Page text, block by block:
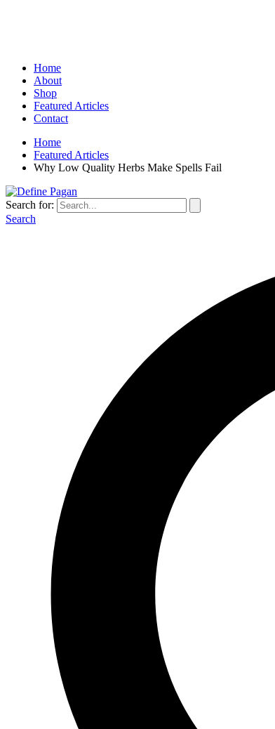
Home
About
Shop
Featured Articles
Contact
Home
Featured Articles
Why Low Quality Herbs Make Spells Fail
Search for:
Search